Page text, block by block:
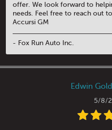
offer. We look forward to
needs. Feel free to reach out
Accursi GM
- Fox Run Auto Inc.
Edwin
5/8/